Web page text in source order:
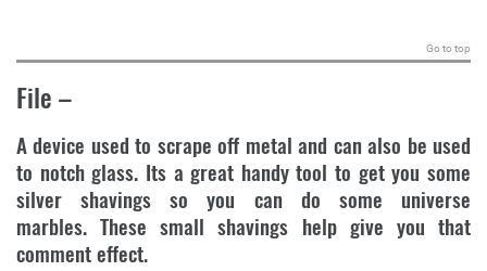
Go to top
File –
A device used to scrape off metal and can also be used
to notch glass. Its a great handy tool to get you some
silver shavings so you can do some universe
marbles. These small shavings help give you that
comment effect.